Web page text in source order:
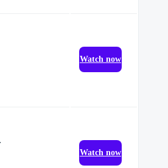
Watch now
Watch now